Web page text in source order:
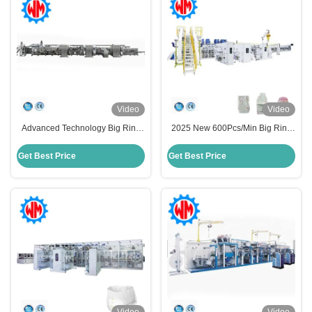
Video
Advanced Technology Big Ring
Machine Easy Maintenance
Get Best Price
Video
2025 New 600Pcs/Min Big Ring
Machine with CE
Get Best Price